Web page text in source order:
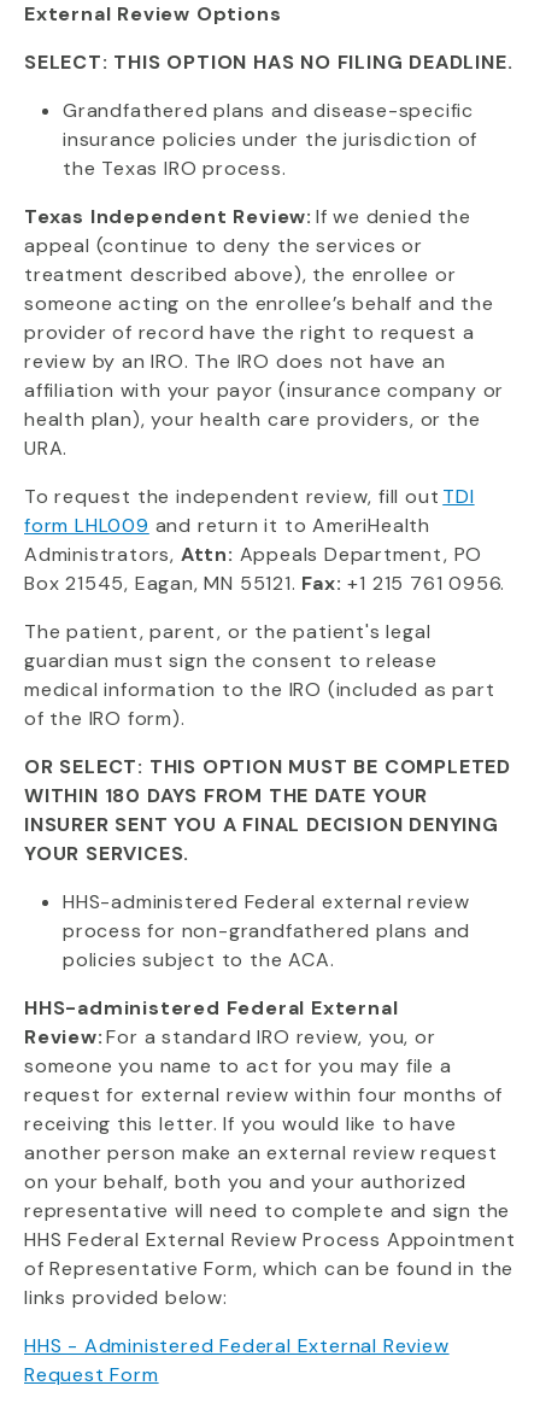
External Review Options
SELECT: THIS OPTION HAS NO FILING DEADLINE.
Grandfathered plans and disease-specific
insurance policies under the jurisdiction of
the Texas IRO process.
Texas Independent Review: If we denied the
appeal (continue to deny the services or
treatment described above), the enrollee or
someone acting on the enrollee’s behalf and the
provider of record have the right to request a
review by an IRO. The IRO does not have an
affiliation with your payor (insurance company or
health plan), your health care providers, or the
URA.
To request the independent review, fill out TDI
form LHL009 and return it to AmeriHealth
Administrators, Attn: Appeals Department, PO
Box 21545, Eagan, MN 55121. Fax: +1 215 761 0956.
The patient, parent, or the patient's legal
guardian must sign the consent to release
medical information to the IRO (included as part
of the IRO form).
OR SELECT: THIS OPTION MUST BE COMPLETED
WITHIN 180 DAYS FROM THE DATE YOUR
INSURER SENT YOU A FINAL DECISION DENYING
YOUR SERVICES.
HHS-administered Federal external review
process for non-grandfathered plans and
policies subject to the ACA.
HHS-administered Federal External
Review:For a standard IRO review, you, or
someone you name to act for you may file a
request for external review within four months of
receiving this letter. If you would like to have
another person make an external review request
on your behalf, both you and your authorized
representative will need to complete and sign the
HHS Federal External Review Process Appointment
of Representative Form, which can be found in the
links provided below:
HHS - Administered Federal External Review
Request Form